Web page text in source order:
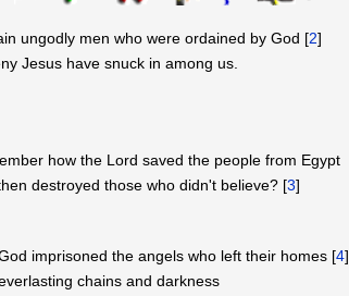
ungodly men who were ordained by God [2]
Jesus have snuck in among us.
how the Lord saved the people from Egypt
destroyed those who didn't believe? [3]
imprisoned the angels who left their homes [4]
chains and darkness